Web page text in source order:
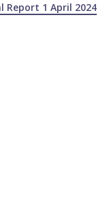
Report 1 April 2024